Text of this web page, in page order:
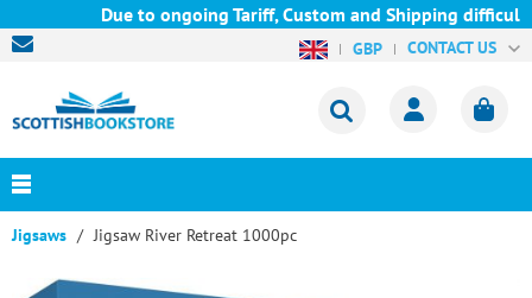
Due to ongoing Tariff, Custom and Shipping
GBP CONTACT US
Jigsaws Jigsaw River Retreat 1000pc